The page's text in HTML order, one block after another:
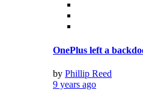
OnePlus left a
by Phillip Reed
9 years ago